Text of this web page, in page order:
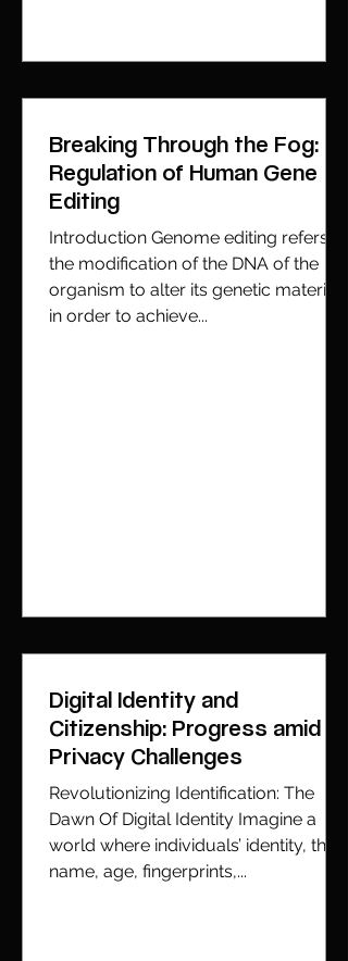
Breaking Through the Fog:
Regulation of Human Gene
Editing
Introduction Genome editing refers to
the modification of the DNA of the
organism to alter its genetic material
in order to achieve...
Digital Identity and
Citizenship: Progress amid
Privacy Challenges
Revolutionizing Identification: The
Dawn Of Digital Identity Imagine a
world where individuals’ identity, their
name, age, fingerprints,...